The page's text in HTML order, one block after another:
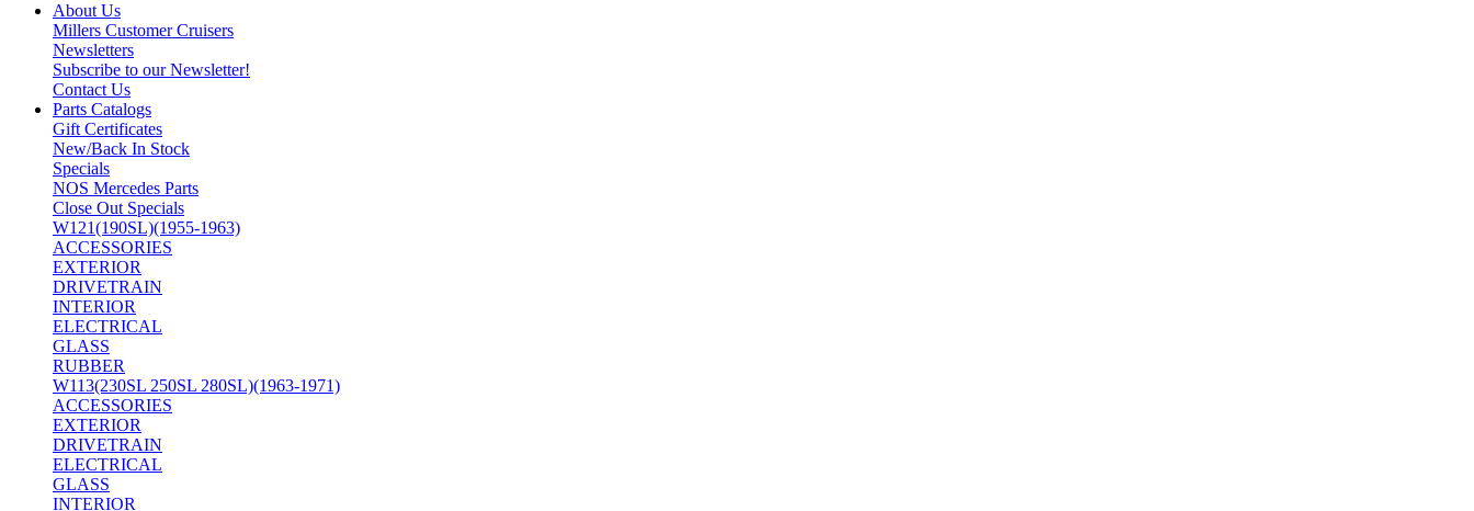
About Us
Millers Customer Cruisers
Newsletters
Subscribe to our Newsletter!
Contact Us
Parts Catalogs
Gift Certificates
New/Back In Stock
Specials
NOS Mercedes Parts
Close Out Specials
W121(190SL)(1955-1963)
ACCESSORIES
EXTERIOR
DRIVETRAIN
INTERIOR
ELECTRICAL
GLASS
RUBBER
W113(230SL 250SL 280SL)(1963-1971)
ACCESSORIES
EXTERIOR
DRIVETRAIN
ELECTRICAL
GLASS
INTERIOR